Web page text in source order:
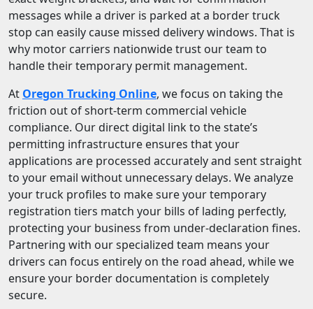
messages while a driver is parked at a border truck
stop can easily cause missed delivery windows. That is
why motor carriers nationwide trust our team to
handle their temporary permit management.
At Oregon Trucking Online, we focus on taking the
friction out of short-term commercial vehicle
compliance. Our direct digital link to the state’s
permitting infrastructure ensures that your
applications are processed accurately and sent straight
to your email without unnecessary delays. We analyze
your truck profiles to make sure your temporary
registration tiers match your bills of lading perfectly,
protecting your business from under-declaration fines.
Partnering with our specialized team means your
drivers can focus entirely on the road ahead, while we
ensure your border documentation is completely
secure.